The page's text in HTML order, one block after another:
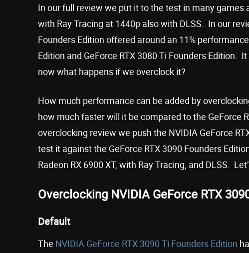
In our full review we put it to the test in many games
with Ray Tracing at 1440p also with DLSS. In our
Founders Edition offered around an 11%
Edition and GeForce RTX 3080 Ti Founders
now what happens if we overclock it?
How much performance can be added by
how much faster will it be compared to the GeForce
overclocking review we push the NVIDIA GeForce
test it against the GeForce RTX 3090 Founders
Radeon RX 6900 XT, with Ray Tracing, and DLSS.
Overclocking NVIDIA GeForce RTX
Default
The NVIDIA GeForce RTX 3090 Ti Founders Edition